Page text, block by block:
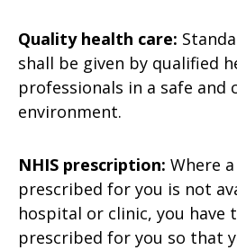
Quality health care:
shall be given by qualified
professionals in a safe and
environment.
NHIS prescription: Where
prescribed for you is not
hospital or clinic, you have
prescribed for you so that